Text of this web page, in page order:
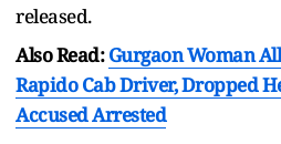
released.
Also Read:Gurgaon Woman
Rapido Cab Driver, Dropped
Accused Arrested